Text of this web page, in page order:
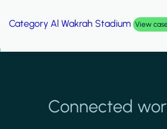
Category Palm Hills Smart Villa View
Connected